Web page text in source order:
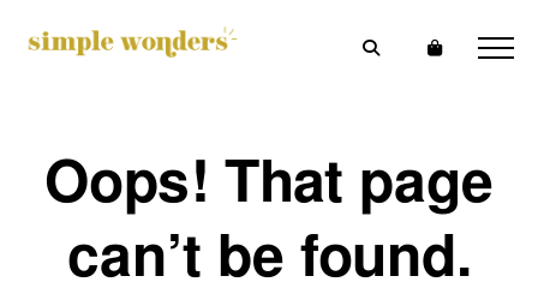
Oops! That page
can’t be found.